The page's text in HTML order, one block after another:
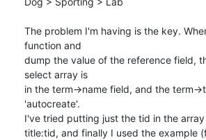
The problem I'm having is the key.
function and
dump the value of the reference field,
select array is
in the term->name field, and the term-
'autocreate'.
I've tried putting just the tid in the
title:tid, and finally I used the example